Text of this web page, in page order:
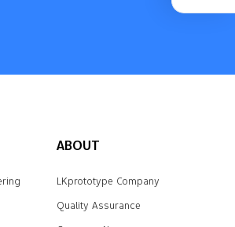
ABOUT
LKprototype Company
Quality Assurance